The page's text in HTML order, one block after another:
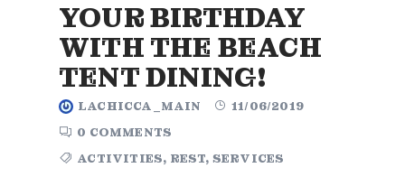
YOUR BIRTHDAY
WITH THE BEACH
TENT DINING!
LACHICCA_MAIN
11/06/2019
0 COMMENTS
ACTIVITIES, REST, SERVICES